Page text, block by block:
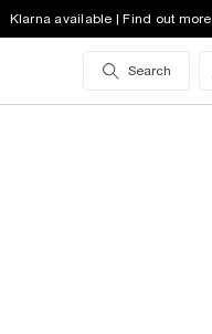
Klarna available | Find out more
Search